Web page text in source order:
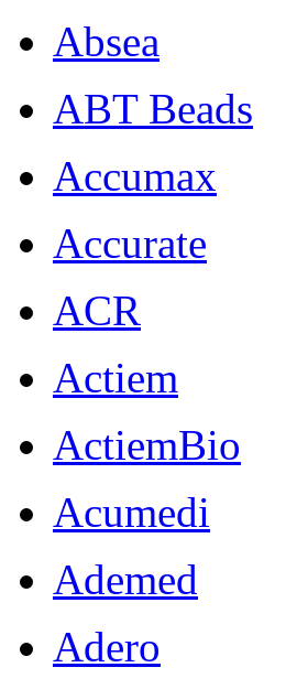
Absea
ABT Beads
Accumax
Accurate
ACR
Actiem
ActiemBio
Acumedi
Ademed
Adero